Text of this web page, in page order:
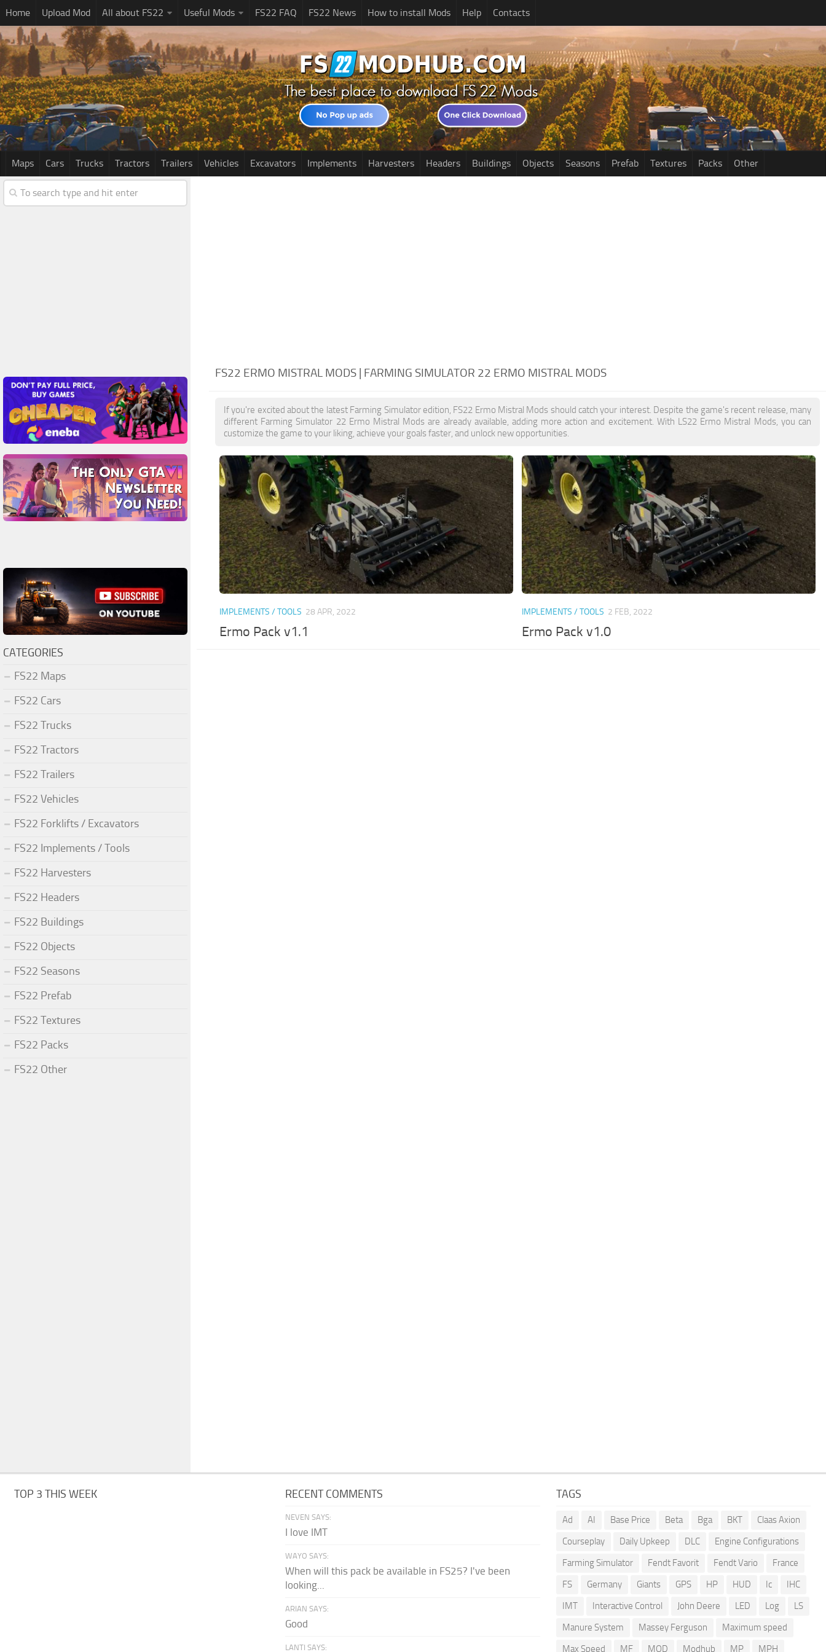
Home Upload Mod All about FS22 Useful Mods FS22 FAQ FS22 News How to install Mods Help Contacts
Maps Cars Trucks Tractors Trailers Vehicles Excavators Implements Harvesters Headers Buildings Objects Seasons Prefab Textures Packs Other
FS22 ERMO MISTRAL MODS | FARMING SIMULATOR 22 ERMO MISTRAL MODS
If you're excited about the latest Farming Simulator edition, FS22 Ermo Mistral Mods should catch your interest. Despite the game's recent release, many
different Farming Simulator 22 Ermo Mistral Mods are already available, adding more action and excitement. With LS22 Ermo Mistral Mods, you can
customize the game to your liking, achieve your goals faster, and unlock new opportunities.
IMPLEMENTS / TOOLS 28 APR, 2022
Ermo Pack v1.1
IMPLEMENTS / TOOLS 2 FEB, 2022
Ermo Pack v1.0
CATEGORIES
FS22 Maps
FS22 Cars
FS22 Trucks
FS22 Tractors
FS22 Trailers
FS22 Vehicles
FS22 Forklifts / Excavators
FS22 Implements / Tools
FS22 Harvesters
FS22 Headers
FS22 Buildings
FS22 Objects
FS22 Seasons
FS22 Prefab
FS22 Textures
FS22 Packs
FS22 Other
TOP 3 THIS WEEK RECENT COMMENTS
NEVEN SAYS:
I love IMT
WAYO SAYS:
When will this pack be available in FS25? I've been
looking...
ARIAN SAYS:
Good
LANTI SAYS:
TAGS
Ad AI Base Price Beta Bga BKT
Claas Axion
Courseplay
Daily Upkeep DLC
Engine Configurations
Farming Simulator
Fendt Favorit Fendt Vario
France
FS
Germany Giants GPS HP HUD Ic
IHC
IMT
Interactive Control John Deere LED Log
LS
Manure System
Massey Ferguson
Maximum speed
Max Speed
MF MOD Modhub MP MPH